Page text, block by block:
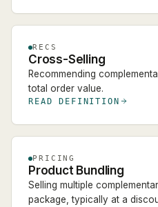
RECS
Cross-Selling
Recommending
total order value.
READ DEFINITION
PRICING
Product Bundling
Selling multiple
package, typically at a